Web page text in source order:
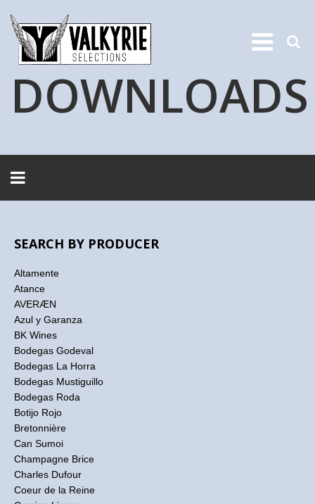
DOWNLOADS
SEARCH BY PRODUCER
Altamente
Atance
AVERÆN
Azul y Garanza
BK Wines
Bodegas Godeval
Bodegas La Horra
Bodegas Mustiguillo
Bodegas Roda
Botijo Rojo
Bretonnière
Can Sumoi
Champagne Brice
Charles Dufour
Coeur de la Reine